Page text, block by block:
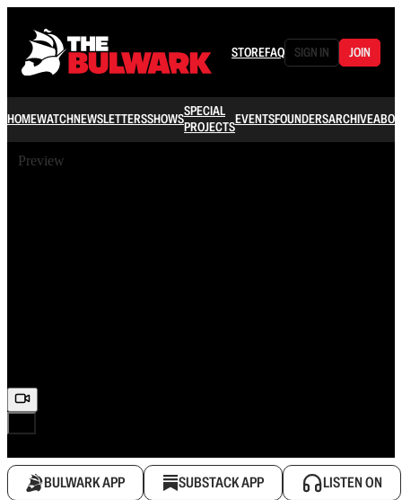
STOREFAQ SIGN IN JOIN
HOMEWATCHNEWSLETTERSSHOWSSPECIAL
PROJECTSEVENTSFOUNDERSARCHIVE
Preview
BULWARK APP SUBSTACK APP LISTEN ON